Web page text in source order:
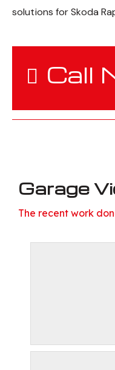
solutions for Skoda
Call
Garage
The recent work